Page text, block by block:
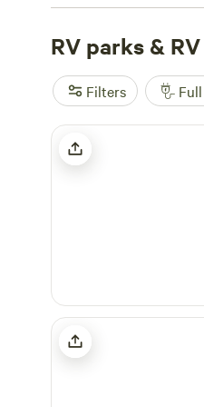
Campground(388
amenities include
horseback riding, and
to have an
RV parks &
Filters
Idaho Springs RV
North Shore RV Park &